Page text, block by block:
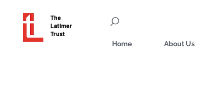
The
Latimer
Trust
Home About Us